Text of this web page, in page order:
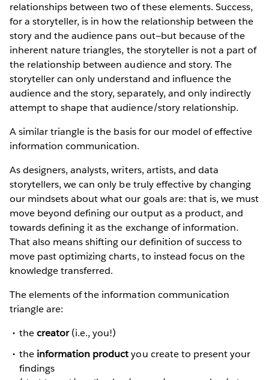
relationships between two of these elements. Success,
for a storyteller, is in how the relationship between the
story and the audience pans out—but because of the
inherent nature triangles, the storyteller is not a part of
the relationship between audience and story. The
storyteller can only understand and influence the
audience and the story, separately, and only indirectly
attempt to shape that audience/story relationship.
A similar triangle is the basis for our model of effective
information communication.
As designers, analysts, writers, artists, and data
storytellers, we can only be truly effective by changing
our mindsets about what our goals are: that is, we must
move beyond defining our output as a product, and
towards defining it as the exchange of information.
That also means shifting our definition of success to
move past optimizing charts, to instead focus on the
knowledge transferred.
The elements of the information communication
triangle are:
thecreator(i.e., you!)
the information productyou create to present your
findings